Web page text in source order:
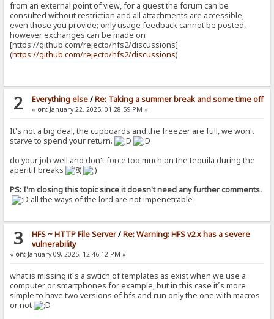
from an external point of view, for a guest the forum can be
consulted without restriction and all attachments are accessible,
even those you provide; only usage feedback cannot be posted,
however exchanges can be made on
[https://github.com/rejecto/hfs2/discussions]
(https://github.com/rejecto/hfs2/discussions)
2 Everything else/Re: Taking a summer break and some time off
« on:January 22, 2025, 01:28:59 PM »
It's not a big deal, the cupboards and the freezer are full, we won't
starve to spend your return.
do your job well and don't force too much on the tequila during the
aperitif breaks
PS: I'm closing this topic since it doesn't need any further comments.
all the ways of the lord are not impenetrable
3 HFS ~ HTTP File Server/Re: Warning: HFS v2.x has a severe
vulnerability
« on: January 09, 2025, 12:46:12 PM »
what is missing it´s a swtich of templates as exist when we use a
computer or smartphones for example, but in this case it´s more
simple to have two versions of hfs and run only the one with macros
or not